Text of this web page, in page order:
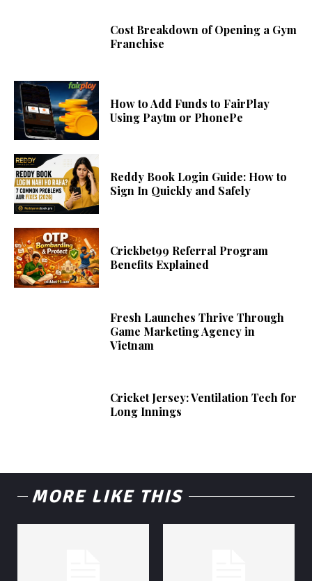
Cost Breakdown of Opening a Gym
Franchise
How to Add Funds to FairPlay
Using Paytm or PhonePe
Reddy Book Login Guide: How to
Sign In Quickly and Safely
Crickbet99 Referral Program
Benefits Explained
Fresh Launches Thrive Through
Game Marketing Agency in
Vietnam
Cricket Jersey: Ventilation Tech for
Long Innings
MORE LIKE THIS